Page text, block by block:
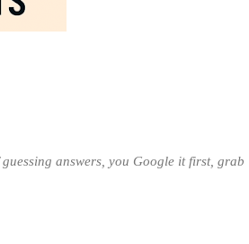
answers, you Google it first, grab